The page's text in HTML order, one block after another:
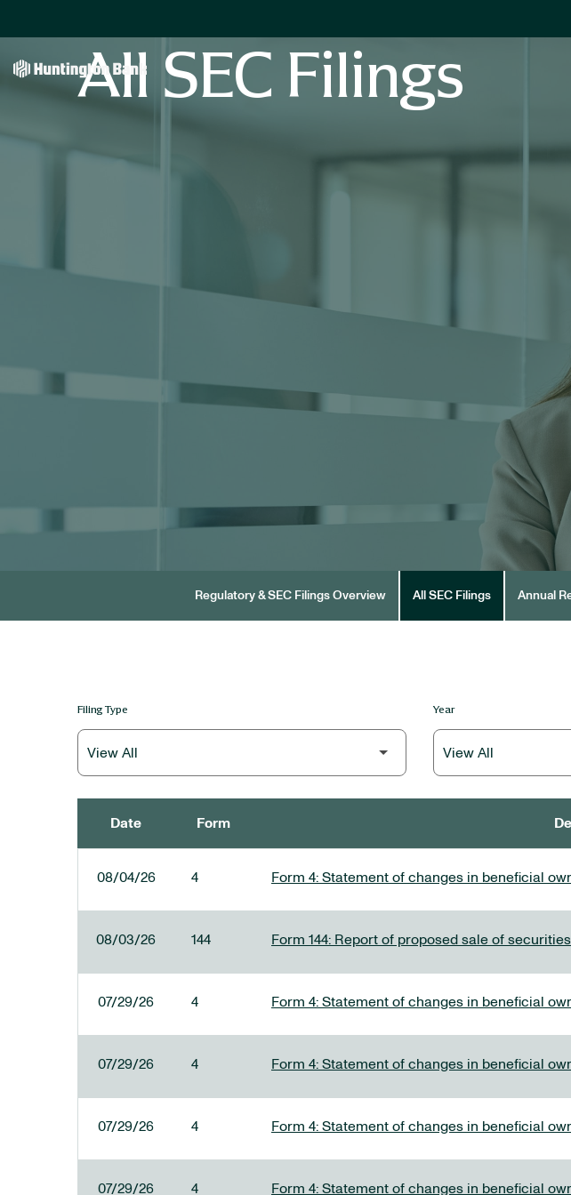
All SEC Filings
Regulatory & SEC Filings Overview All SEC Filings Annual
Filing Type Year
Date Form
08/04/26 4 Form 4: Statement of changes in beneficial
08/03/26 144 Form 144: Report of proposed sale of securities
07/29/26 4 Form 4: Statement of changes in beneficial
07/29/26 4 Form 4: Statement of changes in beneficial
07/29/26 4 Form 4: Statement of changes in beneficial
07/29/26 4 Form 4: Statement of changes in beneficial